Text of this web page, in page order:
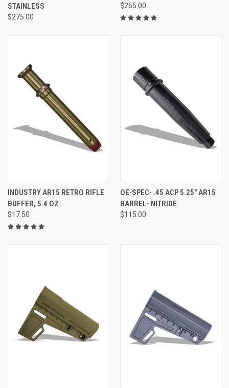
STAINLESS
$275.00
$265.00
INDUSTRY AR15 RETRO RIFLE
BUFFER, 5.4 OZ
$17.50
OE-SPEC- .45 ACP 5.25" AR15
BARREL- NITRIDE
$115.00